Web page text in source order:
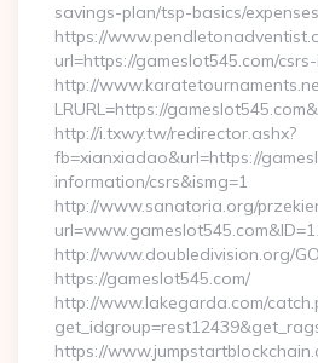
savings-plan/tsp-basics/
https://
url=https://gameslot545.com/
http://
LRURL=https://
http://i.txwy.tw/redirector.ashx?
fb=xianxiadao&url=https://
information/csrs&ismg=1
http://www.sanatoria.org/
http://www.doubledivision.org/
https://gameslot545.com/
http://www.lakegarda.com/
https://